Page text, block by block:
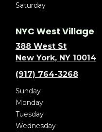
Saturday
NYC West Village
388 West St
New York, NY 10014
(917) 764-3268
Sunday
Monday
Tuesday
Wednesday